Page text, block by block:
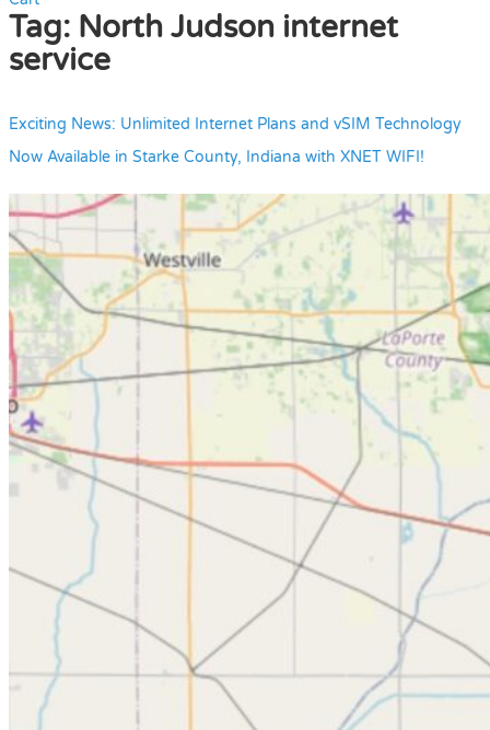
Tag: North Judson internet
service
Exciting News: Unlimited Internet Plans and vSIM Technology
Now Available in Starke County, Indiana with XNET WIFI!